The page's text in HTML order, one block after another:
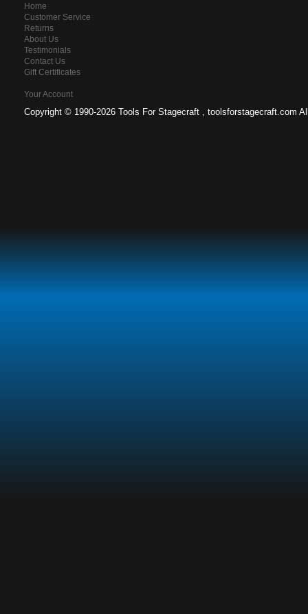
Home
Customer Service
Returns
About Us
Testimonials
Contact Us
Gift Certificates
Your Account
Copyright © 1990-2026 Tools For Stagecraft , toolsforstagecraft.com